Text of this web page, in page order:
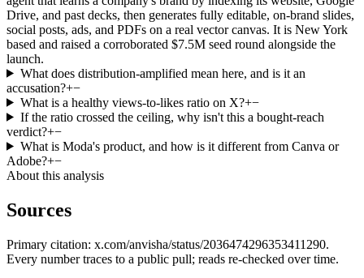
Drive, and past decks, then generates fully editable, on-brand slides,
social posts, ads, and PDFs on a real vector canvas. It is New York
based and raised a corroborated $7.5M seed round alongside the
launch.
What does distribution-amplified mean here, and is it an
accusation?+−
What is a healthy views-to-likes ratio on X?+−
If the ratio crossed the ceiling, why isn't this a bought-reach
verdict?+−
What is Moda's product, and how is it different from Canva or
Adobe?+−
About this analysis
Sources
Primary citation: x.com/anvisha/status/2036474296353411290.
Every number traces to a public pull; reads re-checked over time.